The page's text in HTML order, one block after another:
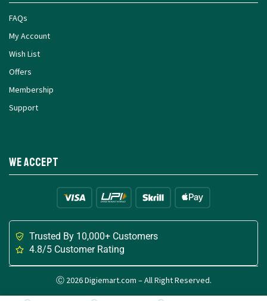
FAQs
My Account
Wish List
Offers
Membership
Support
We Accept
Trusted By 10,000+ Customers
4.8/5 Customer Rating
Ⓒ 2026 Digiemart.com – All Right Reserved.